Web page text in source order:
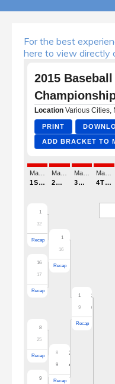
For the best
here to view directly